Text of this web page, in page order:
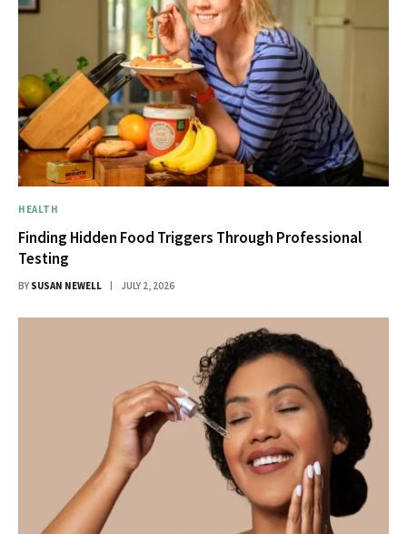
HEALTH
Finding Hidden Food Triggers Through Professional
Testing
BY SUSAN NEWELL JULY 2, 2026